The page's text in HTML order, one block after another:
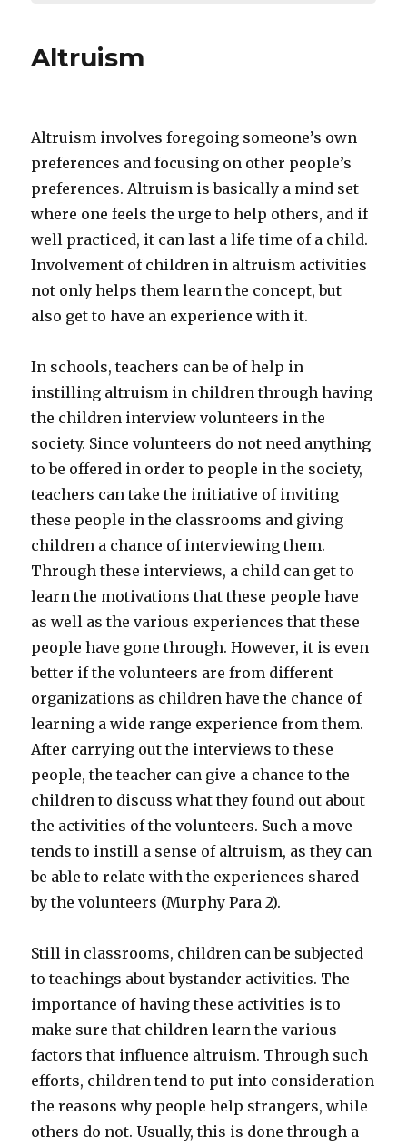
Altruism
Altruism involves foregoing someone’s own
preferences and focusing on other people’s
preferences. Altruism is basically a mind set
where one feels the urge to help others, and if
well practiced, it can last a life time of a child.
Involvement of children in altruism activities
not only helps them learn the concept, but
also get to have an experience with it.
In schools, teachers can be of help in
instilling altruism in children through having
the children interview volunteers in the
society. Since volunteers do not need anything
to be offered in order to people in the society,
teachers can take the initiative of inviting
these people in the classrooms and giving
children a chance of interviewing them.
Through these interviews, a child can get to
learn the motivations that these people have
as well as the various experiences that these
people have gone through. However, it is even
better if the volunteers are from different
organizations as children have the chance of
learning a wide range experience from them.
After carrying out the interviews to these
people, the teacher can give a chance to the
children to discuss what they found out about
the activities of the volunteers. Such a move
tends to instill a sense of altruism, as they can
be able to relate with the experiences shared
by the volunteers (Murphy Para 2).
Still in classrooms, children can be subjected
to teachings about bystander activities. The
importance of having these activities is to
make sure that children learn the various
factors that influence altruism. Through such
efforts, children tend to put into consideration
the reasons why people help strangers, while
others do not. Usually, this is done through a